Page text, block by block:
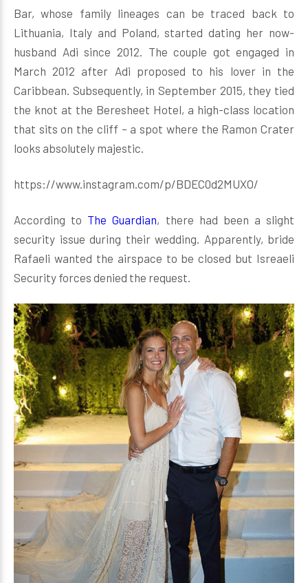
Bar, whose family lineages can be traced back to
Lithuania, Italy and Poland, started dating her now-
husband Adi since 2012. The couple got engaged in
March 2012 after Adi proposed to his lover in the
Caribbean. Subsequently, in September 2015, they tied
the knot at the Beresheet Hotel, a high-class location
that sits on the cliff – a spot where the Ramon Crater
looks absolutely majestic.
https://www.instagram.com/p/BDEC0d2MUXO/
According to The Guardian, there had been a slight
security issue during their wedding. Apparently, bride
Rafaeli wanted the airspace to be closed but Isreaeli
Security forces denied the request.